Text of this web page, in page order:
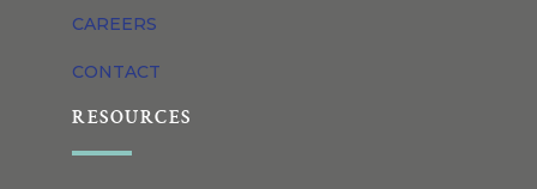
CAREERS
CONTACT
RESOURCES